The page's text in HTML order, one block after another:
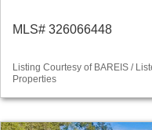
MLS# 326066448
Listing Courtesy of BAREIS /
Properties